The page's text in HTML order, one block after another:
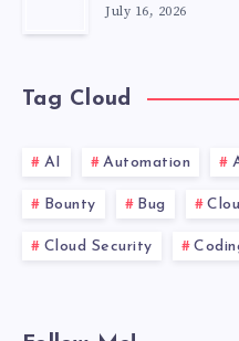
July 16, 2026
Tag Cloud
AI Automation
Bounty Bug
Cloud Security